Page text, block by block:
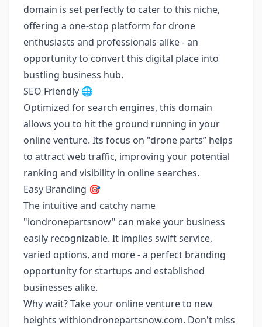
domain is set perfectly to cater to this niche,
offering a one-stop platform for drone
enthusiasts and professionals alike - an
opportunity to convert this digital place into
bustling business hub.
SEO Friendly 🌐
Optimized for search engines, this domain
allows you to hit the ground running in your
online venture. Its focus on "drone parts” helps
to attract web traffic, improving your potential
ranking and visibility in online searches.
Easy Branding 🎯
The intuitive and catchy name
"iondronepartsnow" can make your business
easily recognizable. It implies swift service,
varied options, and more - a perfect branding
opportunity for startups and established
businesses alike.
Why wait? Take your online venture to new
heights withiondronepartsnow.com. Don't miss